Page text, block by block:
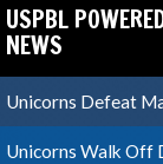
USPBL
NEWS
Unicorns Defeat
Unicorns Walk Off